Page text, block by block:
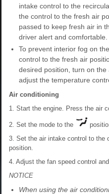
intake control to the
the control to the fresh air
passed to keep fresh air in
driver alert and comfortable.
To prevent interior fog on
control to the fresh air
desired position, turn on
adjust the temperature
Air conditioning
1. Start the engine. Press the air
2. Set the mode to the
3. Set the air intake control to the
position.
4. Adjust the fan speed control
NOTICE
When using the air